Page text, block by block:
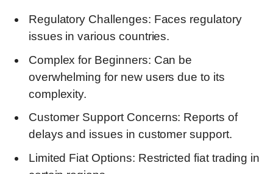
Regulatory Challenges: Faces regulatory
issues in various countries.
Complex for Beginners: Can be
overwhelming for new users due to its
complexity.
Customer Support Concerns: Reports of
delays and issues in customer support.
Limited Fiat Options: Restricted fiat trading in